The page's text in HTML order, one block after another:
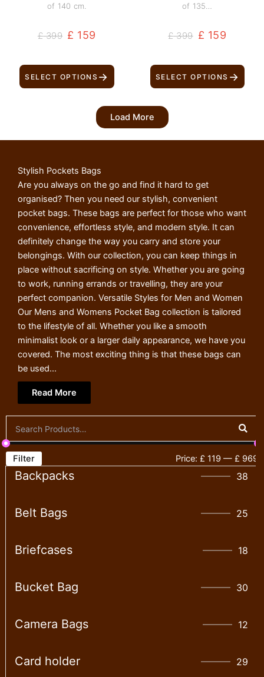
Stylish Pockets Bags
Are you always on the go and find it hard to get
organised? Then you need our stylish, convenient
pocket bags. These bags are perfect for those who want
convenience, effortless style, and modern style. It can
definitely change the way you carry and store your
belongings. With our collection, you can keep things in
place without sacrificing on style. Whether you are going
to work, running errands or travelling, they are your
perfect companion. Versatile Styles for Men and Women
Our Mens and Womens Pocket Bag collection is tailored
to the lifestyle of all. Whether you like a smooth
minimalist look or a larger daily appearance, we have you
covered. The most exciting thing is that these bags can
be used...
Read More
Filter Price: £ 119 — £ 969
Backpacks 38
Belt Bags 25
Briefcases 18
Bucket Bag 30
Camera Bags 12
Card holder 29
of 140 cm.
£399 £ 159
SELECT OPTIONS →
of 135…
£399 £ 159
SELECT OPTIONS →
Load More